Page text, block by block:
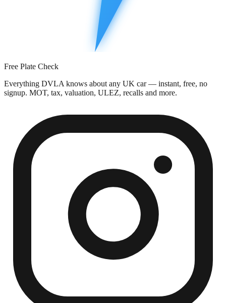
Free Plate Check
Everything DVLA knows about any UK car — instant, free, no
signup. MOT, tax, valuation, ULEZ, recalls and more.